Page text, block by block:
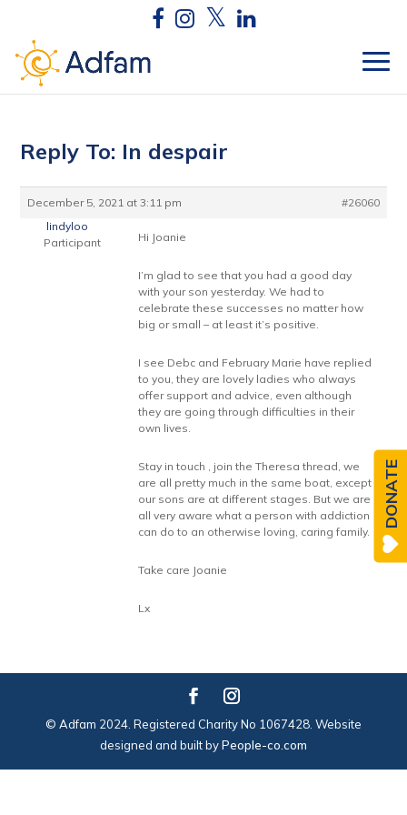
Reply To: In despair
December 5, 2021 at 3:11 pm
#26060
lindyloo
Participant
Hi Joanie
I’m glad to see that you had a good day
with your son yesterday. We had to
celebrate these successes no matter how
big or small – at least it’s positive.
I see Debc and February Marie have replied
to you, they are lovely ladies who always
offer support and advice, even although
they are going through difficulties in their
own lives.
Stay in touch , join the Theresa thread, we
are all pretty much in the same boat, except
our sons are at different stages. But we are
all very aware what a person with addiction
can do to an otherwise loving, caring family.
Take care Joanie
Lx
© Adfam 2024. Registered Charity No 1067428. Website
designed and built byPeople-co.com
DONATE